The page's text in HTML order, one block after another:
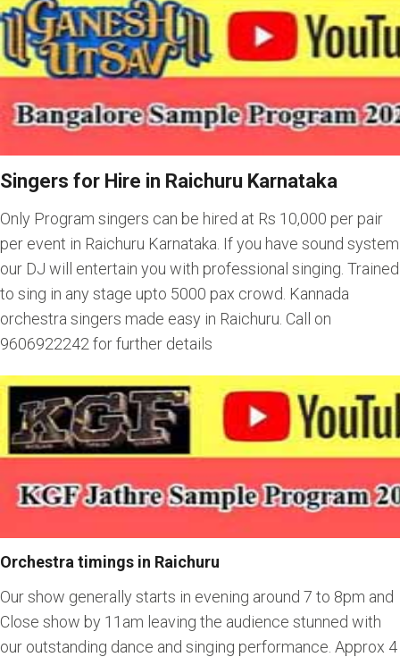
Singers for Hire in Raichuru Karnataka
Only Program singers can be hired at Rs 10,000 per pair
per event in Raichuru Karnataka. If you have sound system
our DJ will entertain you with professional singing. Trained
to sing in any stage upto 5000 pax crowd. Kannada
orchestra singers made easy in Raichuru. Call on
9606922242 for further details
Orchestra timings in Raichuru
Our show generally starts in evening around 7 to 8pm and
Close show by 11am leaving the audience stunned with
our outstanding dance and singing performance. Approx 4